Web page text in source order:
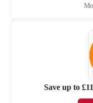
Save up to